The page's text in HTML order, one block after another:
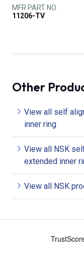
MFR PART NO.
11206-TV
Other
View all self
inner ring
View all NSK
extended inner
View all NSK